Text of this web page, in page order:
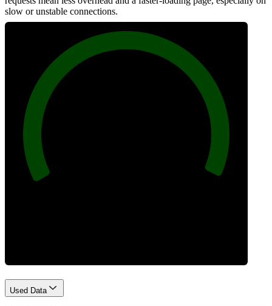
slow or unstable connections.
Used Data